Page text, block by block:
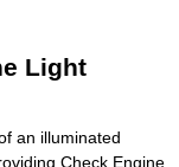
Light
an illuminated
Check Engine